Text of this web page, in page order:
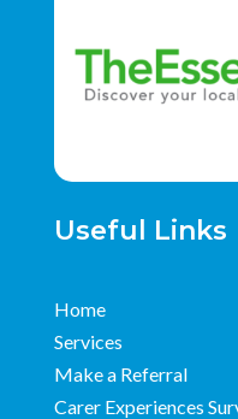
Useful Links
Home
Services
Make a Referral
Carer Experiences